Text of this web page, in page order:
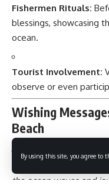
By using this site, you agree to
Fishermen Rituals:
blessings, showcasing
ocean.
Tourist Involvement:
observe or even
Wishing
Beach
the ocean waves and